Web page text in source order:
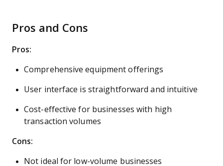
Pros and Cons
Pros:
Comprehensive equipment offerings
User interface is straightforward and intuitive
Cost-effective for businesses with high
transaction volumes
Cons:
Not ideal for low-volume businesses